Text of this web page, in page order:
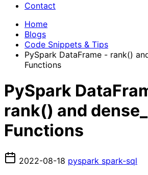
Contact
Home
Blogs
Code Snippets & Tips
PySpark DataFrame - rank()
Functions
PySpark
rank() and
Functions
2022-08-18 pyspark spark-sql